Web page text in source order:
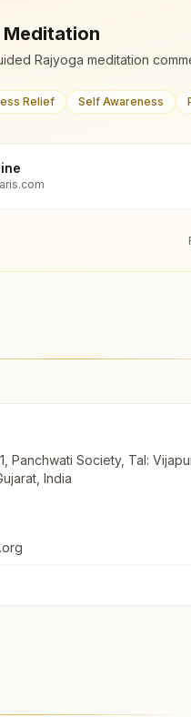
Meditation
Rajyoga meditation
Relief Self Awareness
Panchwati Society, Tal:
India